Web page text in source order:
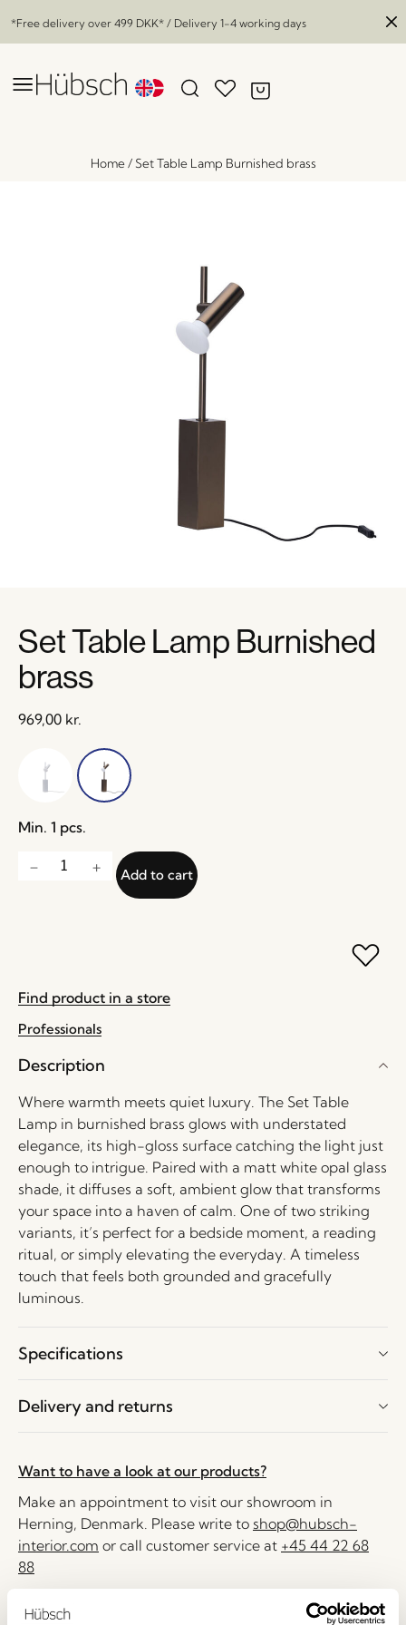
*Free delivery over 499 DKK* / Delivery 1-4 working days
Home/ Set Table Lamp Burnished brass
Set Table Lamp Burnished
brass
969,00 kr.
Min. 1 pcs.
Add to cart
Find product in a store
Professionals
Description
Where warmth meets quiet luxury. The Set Table
Lamp in burnished brass glows with understated
elegance, its high-gloss surface catching the light just
enough to intrigue. Paired with a matt white opal glass
shade, it diffuses a soft, ambient glow that transforms
your space into a haven of calm. One of two striking
variants, it’s perfect for a bedside moment, a reading
ritual, or simply elevating the everyday. A timeless
touch that feels both grounded and gracefully
luminous.
Specifications
Delivery and returns
Want to have a look at our products?
Make an appointment to visit our showroom in
Herning, Denmark. Please write to shop@hubsch-
interior.com or call customer service at +45 44 22 68
88
Delivery 1-4 working days